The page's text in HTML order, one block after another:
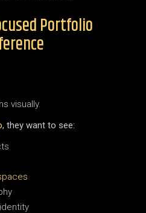
Portfolio
visually.
, they want to see: